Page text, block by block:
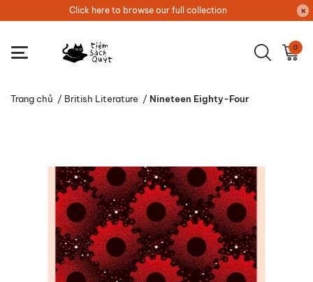
Click here to browse our full collection
0
Trang chủ / British Literature / Nineteen Eighty-Four